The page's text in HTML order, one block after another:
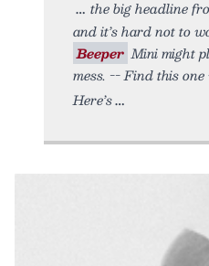
the big headline
and it’s hard not to
Beeper Mini might
mess. -- Find this
Here’s